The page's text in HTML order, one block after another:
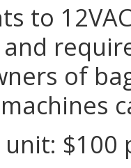
to
of
unit: